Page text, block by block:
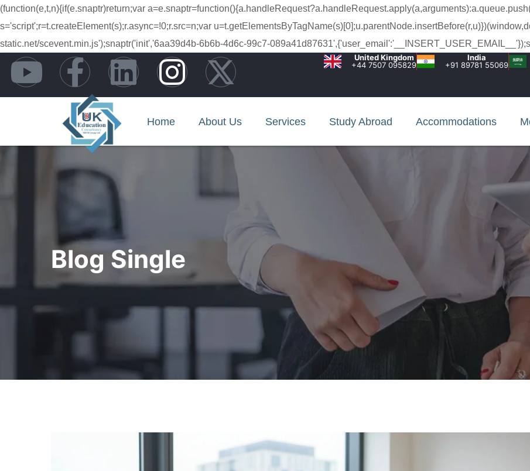
(function(e,t,n){if(e.snaptr)return;var
s='script';r=t.createElement(s);r.async=!0;r.src=n;var
static.net/scevent.min.js');snaptr('init','6aa39d4b-6b6b-4d6c-99c7-
United Kingdom
+44 7507 095829
India
+91 89781 55069
Home About Us Services Study Abroad Accommodations
Blog Single